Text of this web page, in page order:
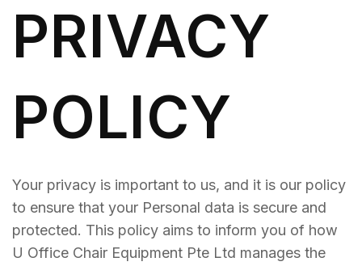
PRIVACY
POLICY
Your privacy is important to us, and it is our policy
to ensure that your Personal data is secure and
protected. This policy aims to inform you of how
U Office Chair Equipment Pte Ltd manages the